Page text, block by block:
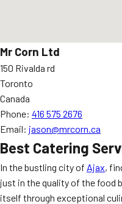
Mr Corn Ltd
150 Rivalda rd
Toronto
Canada
Phone: 416 575 2676
Email: jason@mrcorn.ca
Best Catering
In the bustling city of Ajax,
just in the quality of the food
itself through exceptional